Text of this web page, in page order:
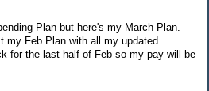
Plan but here's my March Plan.
my Feb Plan with all my updated
for the last half of Feb so my pay will be